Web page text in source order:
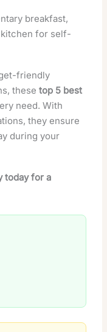
breakfast,
for self-
friendly
thesetop 5 best
need. With
they ensure
during your
today for a